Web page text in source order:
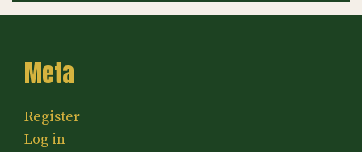
Meta
Register
Log in